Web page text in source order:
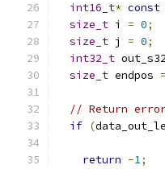
int16_t* const
size_t i = 0;
size_t j = 0;
int32_t
size_t endpos =
// Return
if (
return -1;